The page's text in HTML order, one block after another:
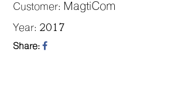
Customer: MagtiCom
Year: 2017
Share: